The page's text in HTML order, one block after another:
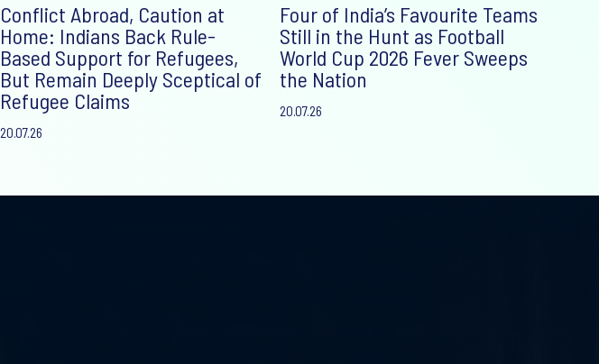
Conflict Abroad, Caution at
Home: Indians Back Rule-
Based Support for Refugees,
But Remain Deeply Sceptical of
Refugee Claims
20.07.26
Four of India’s Favourite Teams
Still in the Hunt as Football
World Cup 2026 Fever Sweeps
the Nation
20.07.26